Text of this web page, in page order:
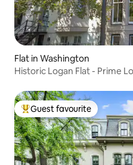
Flat in Washington
Historic Logan Flat - Prime
Top guest favourite
Guest favourite